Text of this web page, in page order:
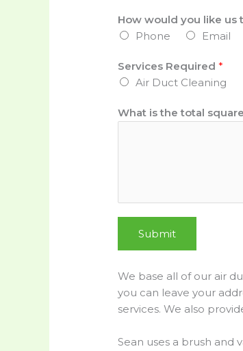
h
n
e
o
How would you like us
Phone
Email
Services Required*
Air Duct Cleaning
What is the total
Submit
We base all of our air
you can leave your
services. We also
Sean uses a brush and